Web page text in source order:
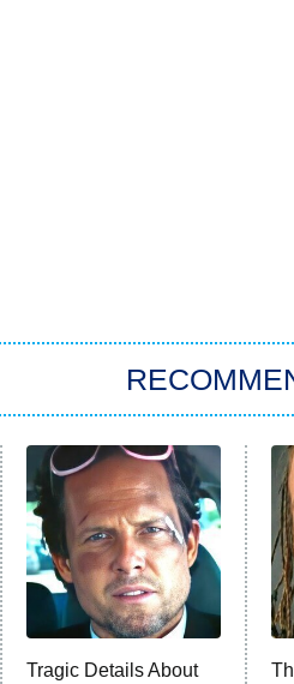
Tragic Details About